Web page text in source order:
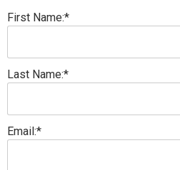
First Name:*
Last Name:*
Email:*